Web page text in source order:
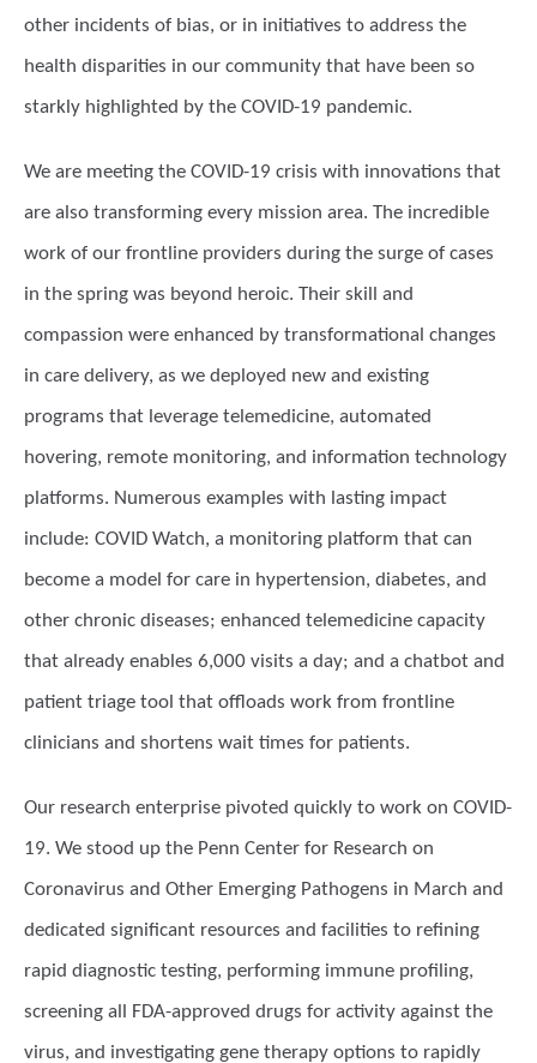
other incidents of bias, or in initiatives to address the
health disparities in our community that have been so
starkly highlighted by the COVID-19 pandemic.
We are meeting the COVID-19 crisis with innovations that
are also transforming every mission area. The incredible
work of our frontline providers during the surge of cases
in the spring was beyond heroic. Their skill and
compassion were enhanced by transformational changes
in care delivery, as we deployed new and existing
programs that leverage telemedicine, automated
hovering, remote monitoring, and information technology
platforms. Numerous examples with lasting impact
include: COVID Watch, a monitoring platform that can
become a model for care in hypertension, diabetes, and
other chronic diseases; enhanced telemedicine capacity
that already enables 6,000 visits a day; and a chatbot and
patient triage tool that offloads work from frontline
clinicians and shortens wait times for patients.
Our research enterprise pivoted quickly to work on COVID-
19. We stood up the Penn Center for Research on
Coronavirus and Other Emerging Pathogens in March and
dedicated significant resources and facilities to refining
rapid diagnostic testing, performing immune profiling,
screening all FDA-approved drugs for activity against the
virus, and investigating gene therapy options to rapidly